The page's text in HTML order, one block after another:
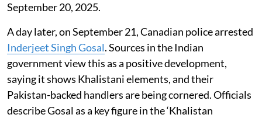
September 20, 2025.
A day later, on September 21, Canadian police arrested
Inderjeet Singh Gosal. Sources in the Indian
government view this as a positive development,
saying it shows Khalistani elements, and their
Pakistan-backed handlers are being cornered. Officials
describe Gosal as a key figure in the ‘Khalistan